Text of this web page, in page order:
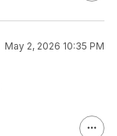
May 2, 2026 10:35 PM